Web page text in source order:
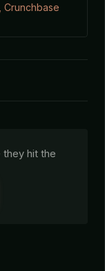
Crunchbase
they hit the